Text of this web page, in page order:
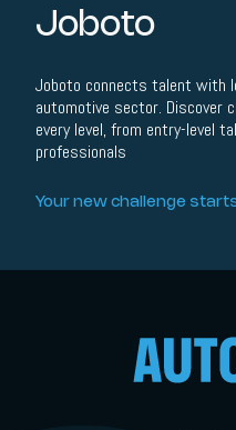
Joboto
Joboto connects talent with
automotive sector. Discover
every level, from entry-level
professionals
Your new challenge